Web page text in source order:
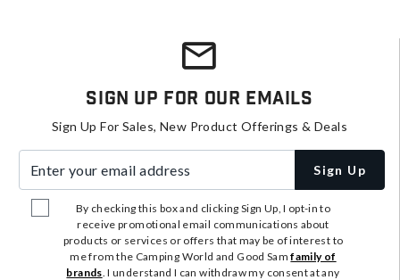
Sign Up For Our Emails
Sign Up For Sales, New Product Offerings & Deals
Sign Up
By checking this box and clicking Sign Up, I opt-in to
receive promotional email communications about
products or services or offers that may be of interest to
me from the Camping World and Good Samfamily of
brands. I understand I can withdraw my consent at any